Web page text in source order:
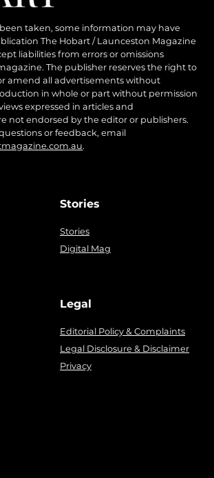
taken, some information may have
The Hobart / Launceston Magazine
liabilities from errors or omissions
The publisher reserves the right to
amend all advertisements without
in whole or part without permission
expressed in articles and
not endorsed by the editor or publishers.
or feedback, email
.
Stories
Stories
Digital Mag
Legal
Editorial Policy & Complaints
Legal Disclosure & Disclaimer
Privacy